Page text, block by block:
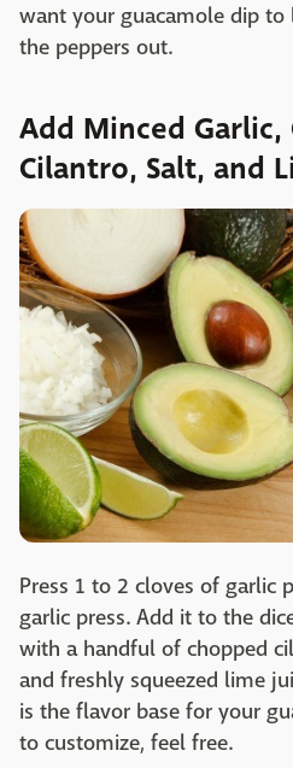
want your guacamole dip to
the peppers out.
Add Minced Garlic,
Cilantro, Salt, and
Press 1 to 2 cloves of garlic
garlic press. Add it to the
with a handful of chopped
and freshly squeezed lime
is the flavor base for your
to customize, feel free.